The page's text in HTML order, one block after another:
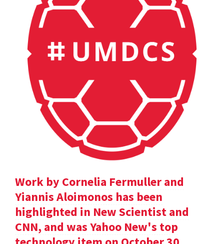
Work by Cornelia Fermuller and
Yiannis Aloimonos has been
highlighted in New Scientist and
CNN, and was Yahoo New's top